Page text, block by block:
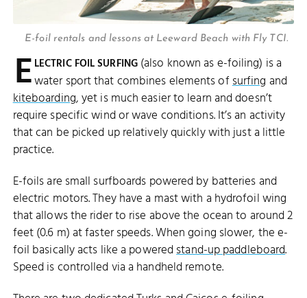
E-foil rentals and lessons at Leeward Beach with Fly TCI.
E LECTRIC FOIL SURFING(also known as e-foiling) is a
water sport that combines elements ofsurfing and
kiteboarding, yet is much easier to learn and doesn’t
require specific wind or wave conditions. It’s an activity
that can be picked up relatively quickly with just a little
practice.
E-foils are small surfboards powered by batteries and
electric motors. They have a mast with a hydrofoil wing
that allows the rider to rise above the ocean to around 2
feet (0.6 m) at faster speeds. When going slower, the e-
foil basically acts like a poweredstand-up paddleboard.
Speed is controlled via a handheld remote.